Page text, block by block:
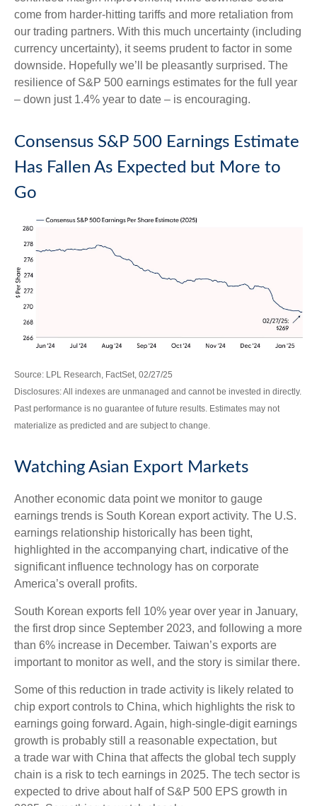
come from harder-hitting tariffs and more retaliation from
our trading partners. With this much uncertainty (including
currency uncertainty), it seems prudent to factor in some
downside. Hopefully we’ll be pleasantly surprised. The
resilience of S&P 500 earnings estimates for the full year
– down just 1.4% year to date – is encouraging.
Consensus S&P 500 Earnings Estimate
Has Fallen As Expected but More to
Go
Source: LPL Research, FactSet, 02/27/25
Disclosures: All indexes are unmanaged and cannot be invested in directly.
Past performance is no guarantee of future results. Estimates may not
materialize as predicted and are subject to change.
Watching Asian Export Markets
Another economic data point we monitor to gauge
earnings trends is South Korean export activity. The U.S.
earnings relationship historically has been tight,
highlighted in the accompanying chart, indicative of the
significant influence technology has on corporate
America’s overall profits.
South Korean exports fell 10% year over year in January,
the first drop since September 2023, and following a more
than 6% increase in December. Taiwan’s exports are
important to monitor as well, and the story is similar there.
Some of this reduction in trade activity is likely related to
chip export controls to China, which highlights the risk to
earnings going forward. Again, high-single-digit earnings
growth is probably still a reasonable expectation, but
a trade war with China that affects the global tech supply
chain is a risk to tech earnings in 2025. The tech sector is
expected to drive about half of S&P 500 EPS growth in